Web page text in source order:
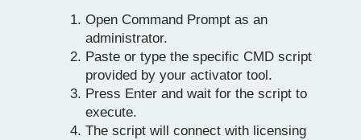
Open Command Prompt as an
administrator.
Paste or type the specific CMD script
provided by your activator tool.
Press Enter and wait for the script to
execute.
The script will connect with licensing